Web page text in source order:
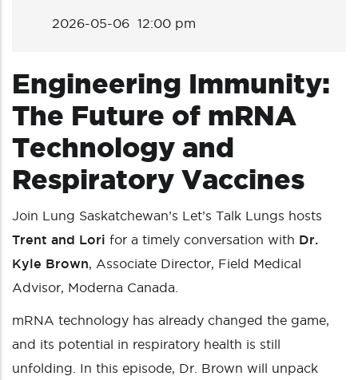
2026-05-06 12:00 pm
Engineering Immunity:
The Future of mRNA
Technology and
Respiratory Vaccines
Join Lung Saskatchewan’s Let’s Talk Lungs hosts
Trent and Lori for a timely conversation with Dr.
Kyle Brown, Associate Director, Field Medical
Advisor, Moderna Canada.
mRNA technology has already changed the game,
and its potential in respiratory health is still
unfolding. In this episode, Dr. Brown will unpack